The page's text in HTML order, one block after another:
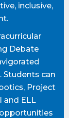
inclusive,
Debate
Students can
Project
and ELL